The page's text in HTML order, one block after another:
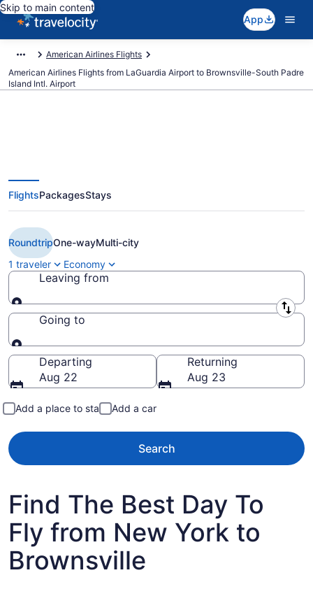
Skip to main content
App
American Airlines Flights
American Airlines Flights from LaGuardia Airport to Brownsville-South Padre
Island Intl. Airport
Cheap American Airlines flights
from New York to Brownsville
(LGA to BRO)
FlightsPackagesStays
RoundtripOne-wayMulti-city
1 traveler
Economy
Leaving from
Leaving from
Going to
Going to
Departing
Aug 22
Returning
Aug 23
Add a place to stay Add a car
Search
Find The Best Day To
Fly from New York to
Brownsville